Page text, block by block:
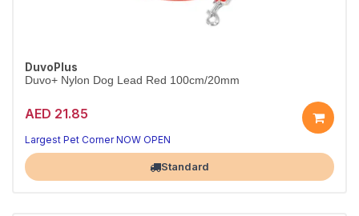
DuvoPlus
Duvo+ Nylon Dog Lead Red 100cm/20mm
AED 21.85
Red, 100cm x 20mm.
Largest Pet Corner NOW OPEN
Standard